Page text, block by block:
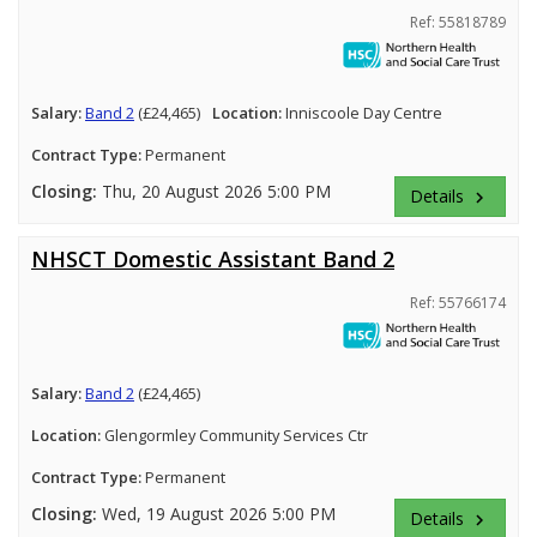
Ref: 55818789
Salary:Band 2 (£24,465) Location:Inniscoole Day Centre
Contract Type:Permanent
Closing: Thu, 20 August 2026 5:00 PM Details keyboard_arrow_right
NHSCT Domestic Assistant Band 2
Ref: 55766174
Salary:Band 2 (£24,465)
Location: Glengormley Community Services Ctr
Contract Type:Permanent
Closing: Wed, 19 August 2026 5:00 PM Details keyboard_arrow_right